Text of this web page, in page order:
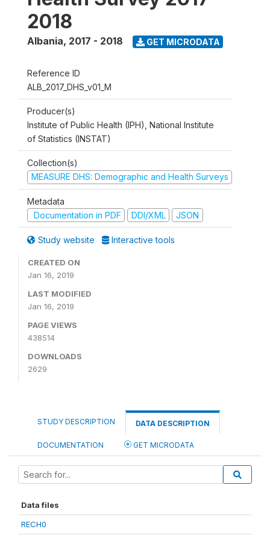
2018
Albania, 2017 - 2018 GET MICRODATA
Reference ID
ALB_2017_DHS_v01_M
Producer(s)
Institute of Public Health (IPH), National Institute
of Statistics (INSTAT)
Collection(s)
MEASURE DHS: Demographic and Health Surveys
Metadata
Documentation in PDF
DDI/XML JSON
Study website Interactive tools
CREATED ON
Jan 16, 2019
LAST MODIFIED
Jan 16, 2019
PAGE VIEWS
438514
DOWNLOADS
2629
STUDY DESCRIPTION DATA DESCRIPTION
DOCUMENTATION GET MICRODATA
Data files
RECH0